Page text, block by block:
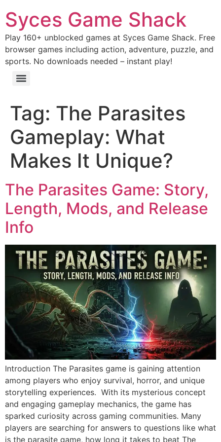
Syces Game Shack
Play 160+ unblocked games at Syces Game Shack. Free
browser games including action, adventure, puzzle, and
sports. No downloads needed – instant play!
Tag: The Parasites
Gameplay: What
Makes It Unique?
The Parasites Game: Story,
Length, Mods, and Release
Info
Introduction The Parasites game is gaining attention
among players who enjoy survival, horror, and unique
storytelling experiences. With its mysterious concept
and engaging gameplay mechanics, the game has
sparked curiosity across gaming communities. Many
players are searching for answers to questions like what
is the parasite game, how long it takes to beat The